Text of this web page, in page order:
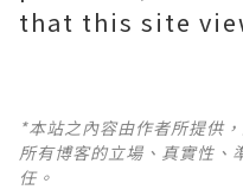
that this site
*本站之內容由作者所提供
所有博客的立場、真實性、
任。